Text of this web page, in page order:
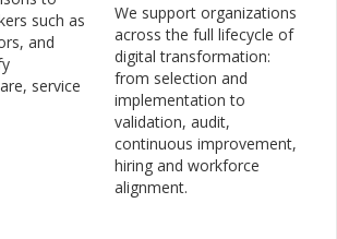
such as
and
service
We support organizations
across the full lifecycle of
digital transformation:
from selection and
implementation to
validation, audit,
continuous improvement,
hiring and workforce
alignment.